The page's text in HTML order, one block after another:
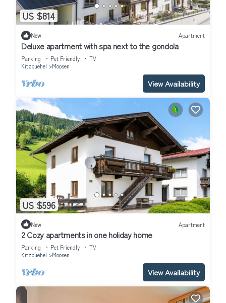
US $814
New Apartment
Deluxe apartment with spa next to the gondola
Parking Pet Friendly
TV
Kitzbuehel
Moosen
View Availability
US $596
New Apartment
2 Cozy apartments in one holiday home
Parking Pet Friendly
TV
Kitzbuehel
Moosen
View Availability